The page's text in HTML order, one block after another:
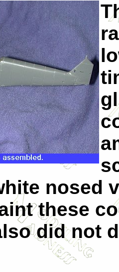
nosed
these
did not